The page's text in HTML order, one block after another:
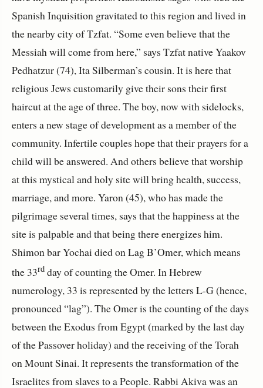
Spanish Inquisition gravitated to this region and lived in
the nearby city of Tzfat. “Some even believe that the
Messiah will come from here,” says Tzfat native Yaakov
Pedhatzur (74), Ita Silberman’s cousin. It is here that
religious Jews customarily give their sons their first
haircut at the age of three. The boy, now with sidelocks,
enters a new stage of development as a member of the
community. Infertile couples hope that their prayers for a
child will be answered. And others believe that worship
at this mystical and holy site will bring health, success,
marriage, and more. Yaron (45), who has made the
pilgrimage several times, says that the happiness at the
site is palpable and that being there energizes him.
Shimon bar Yochai died on Lag B’Omer, which means
the 33rd day of counting the Omer. In Hebrew
numerology, 33 is represented by the letters L-G (hence,
pronounced “lag”). The Omer is the counting of the days
between the Exodus from Egypt (marked by the last day
of the Passover holiday) and the receiving of the Torah
on Mount Sinai. It represents the transformation of the
Israelites from slaves to a People. Rabbi Akiva was an